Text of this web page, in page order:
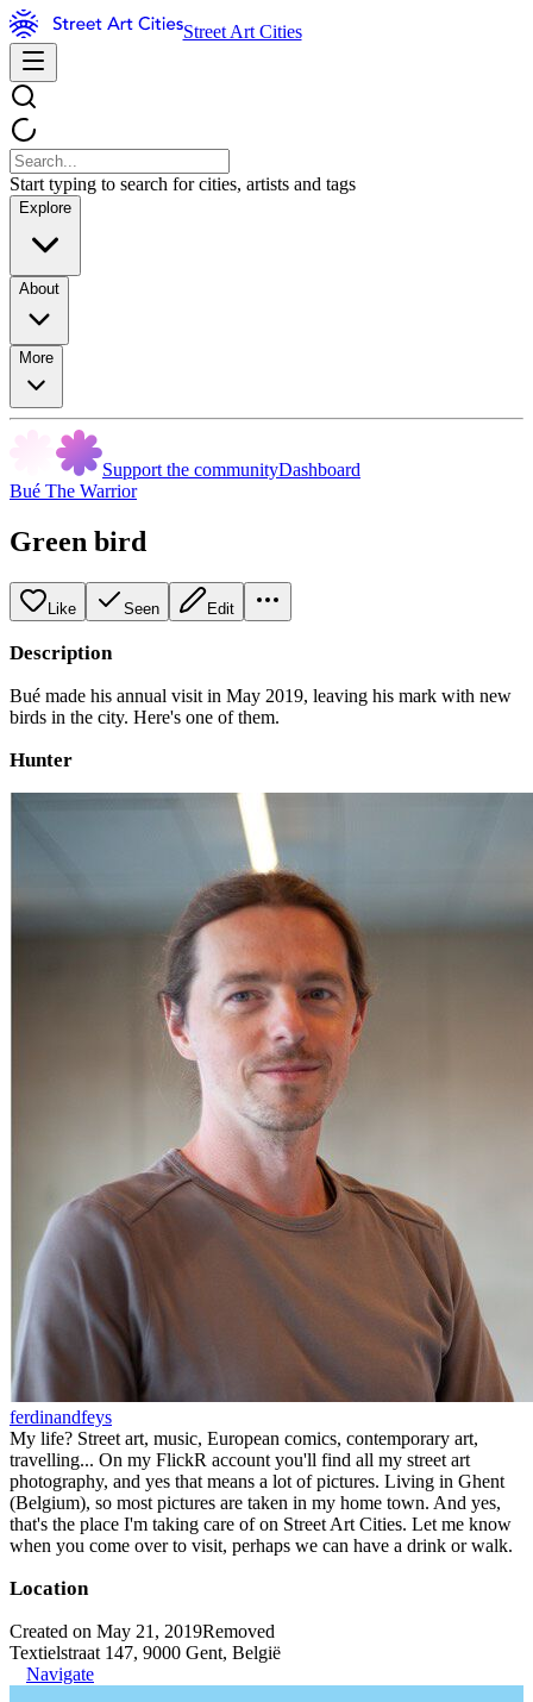
Street Art Cities
Start typing to search for cities, artists and tags
Explore
About
More
Support the communityDashboard
Bué The Warrior
Green bird
Like Seen Edit
Description
Bué made his annual visit in May 2019, leaving his mark with new
birds in the city. Here's one of them.
Hunter
ferdinandfeys
My life? Street art, music, European comics, contemporary art,
travelling... On my FlickR account you'll find all my street art
photography, and yes that means a lot of pictures. Living in Ghent
(Belgium), so most pictures are taken in my home town. And yes,
that's the place I'm taking care of on Street Art Cities. Let me know
when you come over to visit, perhaps we can have a drink or walk.
Location
Created on May 21, 2019Removed
Textielstraat 147, 9000 Gent, België
Navigate